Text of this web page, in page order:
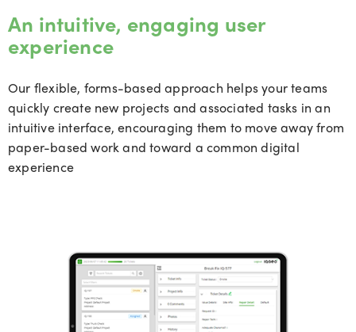
An intuitive, engaging user
experience
Our flexible, forms-based approach helps your teams
quickly create new projects and associated tasks in an
intuitive interface, encouraging them to move away from
paper-based work and toward a common digital
experience